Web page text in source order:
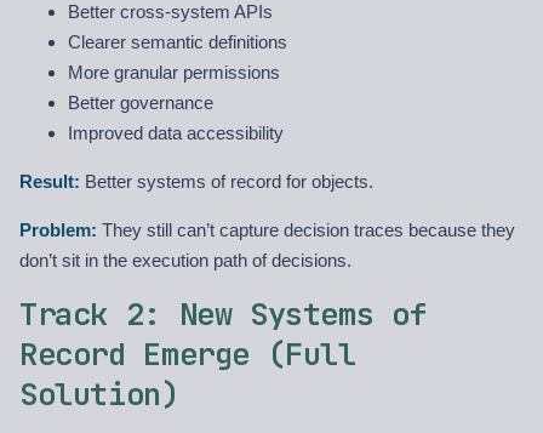
Better cross-system APIs
Clearer semantic definitions
More granular permissions
Better governance
Improved data accessibility
Result: Better systems of record for objects.
Problem: They still can’t capture decision traces because they
don’t sit in the execution path of decisions.
Track 2: New Systems of
Record Emerge (Full
Solution)